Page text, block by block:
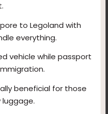
to Legoland with
everything.
vehicle while passport
beneficial for those
luggage.